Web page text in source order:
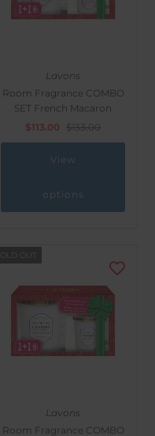
Lavons
Room Fragrance COMBO
SET French Macaron
$113.00
$133.00
View
options
SOLD OUT
Lavons
Room Fragrance COMBO